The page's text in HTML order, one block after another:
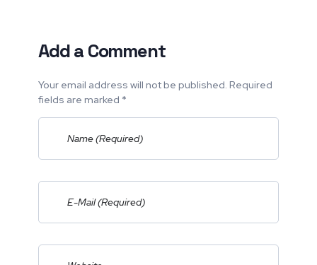
Add a Comment
Your email address will not be published. Required
fields are marked *